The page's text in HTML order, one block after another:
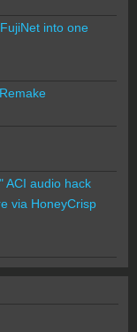
into one
ACI audio hack
via HoneyCrisp